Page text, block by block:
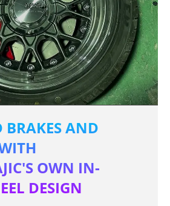
BRAKES AND
OWN IN-
DESIGN